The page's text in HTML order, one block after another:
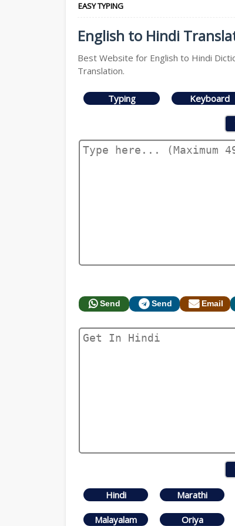
EASY TYPING
English to Hindi
Best Website for English to Hindi
Translation.
Typing Keyboard
Send Send Email
Hindi Marathi
Malayalam Oriya